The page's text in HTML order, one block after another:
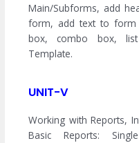
Main/Subforms, add
form, add text to form
box, combo box,
Template.
UNIT-V
Working with Reports,
Basic Reports: